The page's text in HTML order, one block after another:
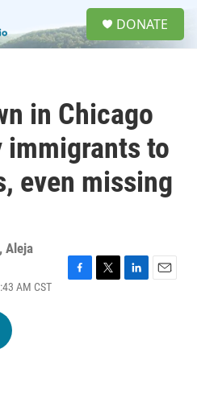
DONATE
in Chicago
immigrants to
even missing
, Aleja
AM CST